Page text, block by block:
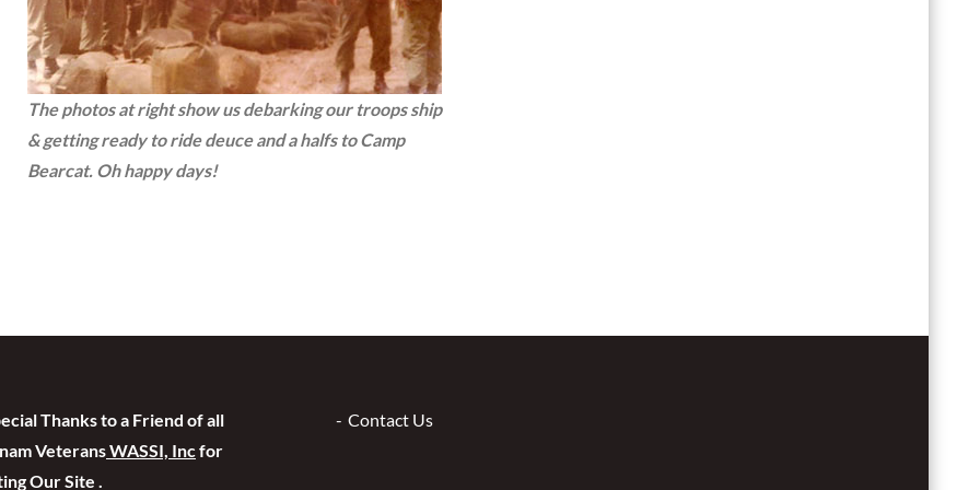
The photos at right show us debarking our troops ship
& getting ready to ride deuce and a halfs to Camp
Bearcat. Oh happy days!
Thanks to a Friend of all
VeteransWASSI, Incfor
Our Site .
Contact Us